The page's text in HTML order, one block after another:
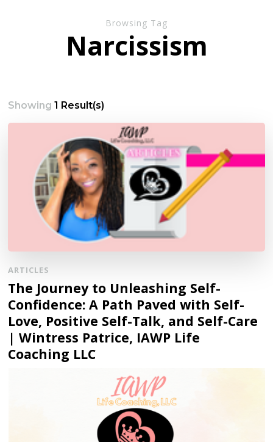
Browsing Tag
Narcissism
Showing1 Result(s)
ARTICLES
The Journey to Unleashing Self-
Confidence: A Path Paved with Self-
Love, Positive Self-Talk, and Self-Care
| Wintress Patrice, IAWP Life
Coaching LLC